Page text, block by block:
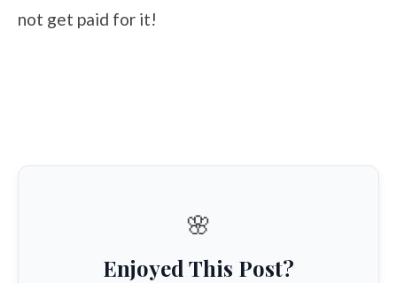
not get paid for it!
🌸
Enjoyed This Post?